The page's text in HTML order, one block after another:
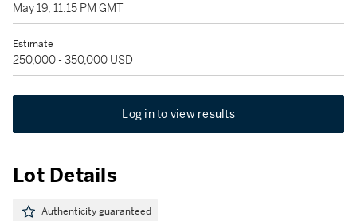
May 19, 11:15 PM GMT
Estimate
250,000 - 350,000 USD
Log in to view results
Lot Details
Authenticity guaranteed